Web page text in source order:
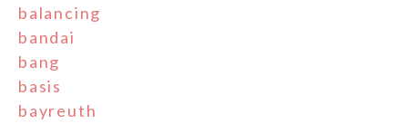
balancing
bandai
bang
basis
bayreuth